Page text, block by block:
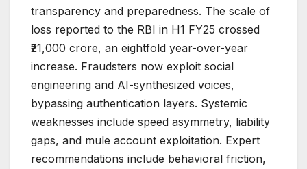
transparency and preparedness. The scale of
loss reported to the RBI in H1 FY25 crossed
₹21,000 crore, an eightfold year-over-year
increase. Fraudsters now exploit social
engineering and AI-synthesized voices,
bypassing authentication layers. Systemic
weaknesses include speed asymmetry, liability
gaps, and mule account exploitation. Expert
recommendations include behavioral friction,